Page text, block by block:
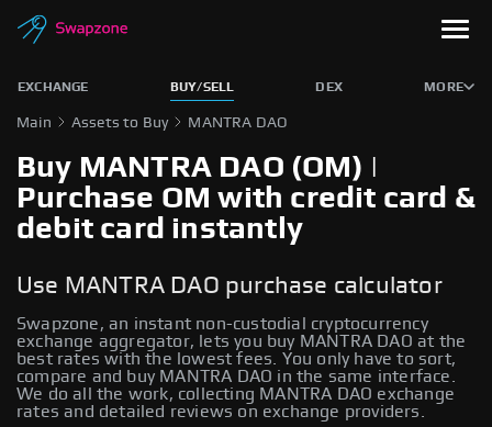
EXCHANGE BUY/SELL DEX MORE
Main Assets to Buy MANTRA DAO
Buy MANTRA DAO (OM) |
Purchase OM with credit card &
debit card instantly
Use MANTRA DAO purchase calculator
Swapzone, an instant non-custodial cryptocurrency
exchange aggregator, lets you buy MANTRA DAO at the
best rates with the lowest fees. You only have to sort,
compare and buy MANTRA DAO in the same interface.
We do all the work, collecting MANTRA DAO exchange
rates and detailed reviews on exchange providers.